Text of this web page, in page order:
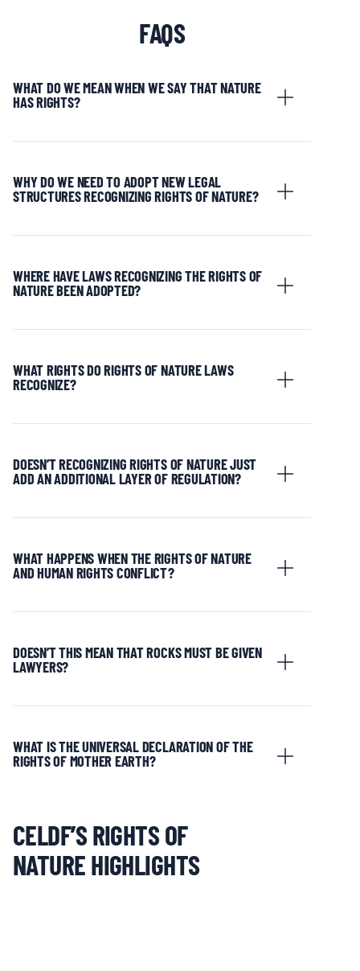
FAQS
WHAT DO WE MEAN WHEN WE SAY THAT NATURE
HAS RIGHTS?
WHY DO WE NEED TO ADOPT NEW LEGAL
STRUCTURES RECOGNIZING RIGHTS OF NATURE?
WHERE HAVE LAWS RECOGNIZING THE RIGHTS OF
NATURE BEEN ADOPTED?
WHAT RIGHTS DO RIGHTS OF NATURE LAWS
RECOGNIZE?
DOESN’T RECOGNIZING RIGHTS OF NATURE JUST
ADD AN ADDITIONAL LAYER OF REGULATION?
WHAT HAPPENS WHEN THE RIGHTS OF NATURE
AND HUMAN RIGHTS CONFLICT?
DOESN’T THIS MEAN THAT ROCKS MUST BE GIVEN
LAWYERS?
WHAT IS THE UNIVERSAL DECLARATION OF THE
RIGHTS OF MOTHER EARTH?
CELDF’S RIGHTS OF
NATURE HIGHLIGHTS